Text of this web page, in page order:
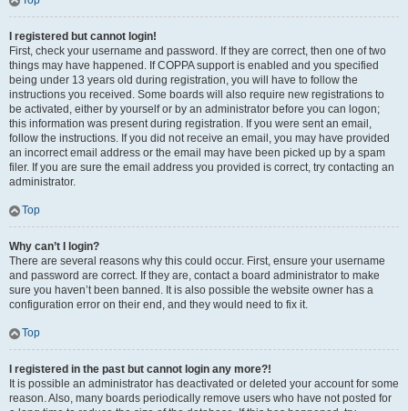
I registered but cannot login!
First, check your username and password. If they are correct, then one of two
things may have happened. If COPPA support is enabled and you specified
being under 13 years old during registration, you will have to follow the
instructions you received. Some boards will also require new registrations to
be activated, either by yourself or by an administrator before you can logon;
this information was present during registration. If you were sent an email,
follow the instructions. If you did not receive an email, you may have provided
an incorrect email address or the email may have been picked up by a spam
filer. If you are sure the email address you provided is correct, try contacting an
administrator.
Top
Why can’t I login?
There are several reasons why this could occur. First, ensure your username
and password are correct. If they are, contact a board administrator to make
sure you haven’t been banned. It is also possible the website owner has a
configuration error on their end, and they would need to fix it.
Top
I registered in the past but cannot login any more?!
It is possible an administrator has deactivated or deleted your account for some
reason. Also, many boards periodically remove users who have not posted for